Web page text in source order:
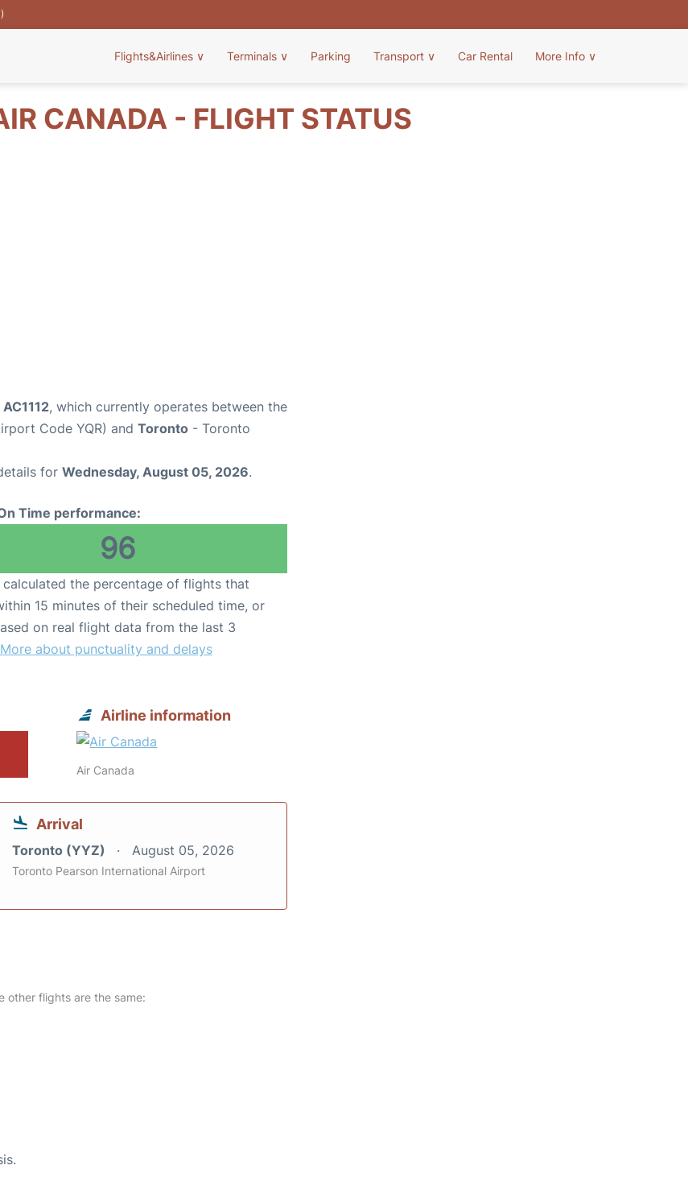
Flights&Airlines ∨ Terminals ∨ Parking Transport ∨ Car Rental More Info ∨
CANADA - FLIGHT STATUS
, which currently operates between the
Code YQR) and Toronto - Toronto
for Wednesday, August 05, 2026.
Time performance:
96
calculated the percentage of flights that
15 minutes of their scheduled time, or
on real flight data from the last 3
More about punctuality and delays
Airline information
Air Canada
Arrival
Toronto (YYZ) August 05, 2026
Toronto Pearson International Airport
other flights are the same: